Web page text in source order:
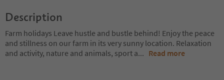
Description
Farm holidays Leave hustle and bustle behind! Enjoy the peace
and stillness on our farm in its very sunny location. Relaxation
and activity, nature and animals, sport a... Read more